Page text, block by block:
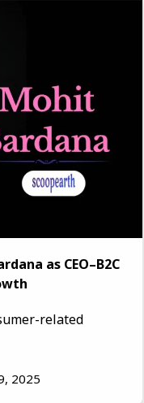
as CEO–B2C
related
2025